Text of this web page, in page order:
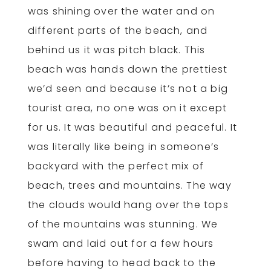
was shining over the water and on
different parts of the beach, and
behind us it was pitch black. This
beach was hands down the prettiest
we’d seen and because it’s not a big
tourist area, no one was on it except
for us. It was beautiful and peaceful. It
was literally like being in someone’s
backyard with the perfect mix of
beach, trees and mountains. The way
the clouds would hang over the tops
of the mountains was stunning. We
swam and laid out for a few hours
before having to head back to the